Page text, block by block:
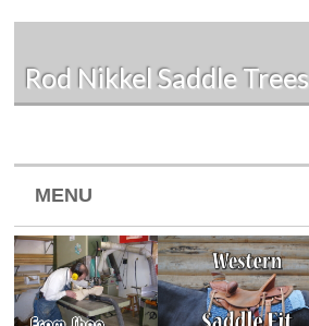
Rod Nikkel Saddle Trees
MENU